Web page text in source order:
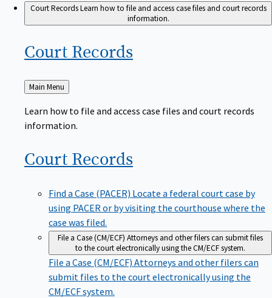
Court RecordsLearn how to file and access case files and court records
information.
Court Records
Back
to
Main Menu
Learn how to file and access case files and court records
information.
Court Records
Find a Case (PACER) Locate a federal court case by
using PACER or by visiting the courthouse where the
case was filed.
File a Case (CM/ECF) Attorneys and other filers can submit files
to the court electronically using the CM/ECF system.
File a Case (CM/ECF) Attorneys and other filers can
submit files to the court electronically using the
CM/ECF system.